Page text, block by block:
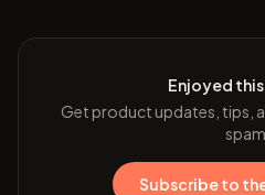
Enjoyed
Get product updates, tips,
spam.
Subscribe to